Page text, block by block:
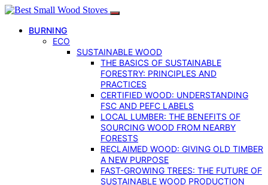
BURNING
ECO
SUSTAINABLE WOOD
THE BASICS OF SUSTAINABLE
FORESTRY: PRINCIPLES AND
PRACTICES
CERTIFIED WOOD: UNDERSTANDING
FSC AND PEFC LABELS
LOCAL LUMBER: THE BENEFITS OF
SOURCING WOOD FROM NEARBY
FORESTS
RECLAIMED WOOD: GIVING OLD TIMBER
A NEW PURPOSE
FAST-GROWING TREES: THE FUTURE OF
SUSTAINABLE WOOD PRODUCTION